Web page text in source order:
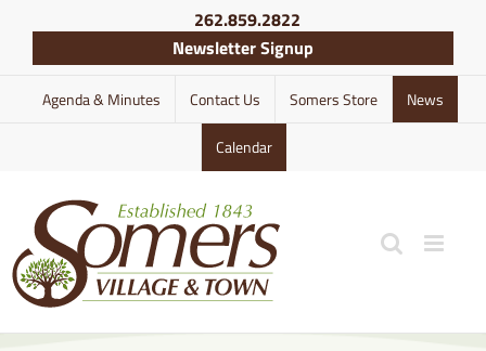
content
262.859.2822
Newsletter Signup
Agenda & Minutes Contact Us Somers Store News
Calendar